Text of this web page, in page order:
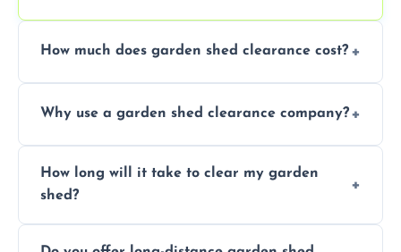
How much does garden shed clearance cost?
depending on the size of the shed, the
no-obligation quotes to give you a clear
estimate of the cost. Contact us for an
accurate quote based on your specific
Why use a garden shed clearance company?
company saves you time and effort. We
have the tools, expertise, and manpower to
clear your shed quickly and efficiently. Our
trained professionals ensure safe and
How long will it take to clear my garden
shed?